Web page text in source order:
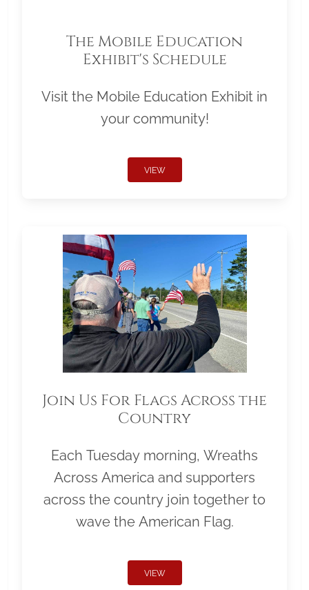
The Mobile Education
Exhibit's Schedule
Visit the Mobile Education Exhibit in
your community!
VIEW
Join Us For Flags Across the
Country
Each Tuesday morning, Wreaths
Across America and supporters
across the country join together to
wave the American Flag.
VIEW